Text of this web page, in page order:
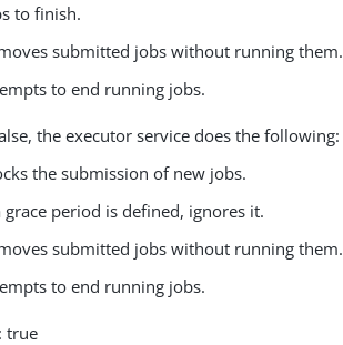
to finish.
submitted jobs without running them.
to end running jobs.
the executor service does the following:
the submission of new jobs.
grace period is defined, ignores it.
submitted jobs without running them.
to end running jobs.
true